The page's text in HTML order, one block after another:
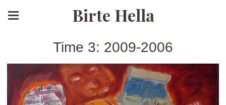
Birte Hella
Time 3: 2009-2006